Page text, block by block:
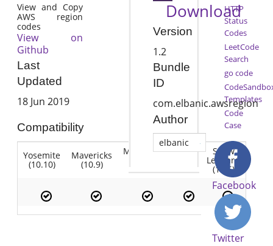
View and Copy
AWS region
codes
View on
Github
Last
Updated
18 Jun 2019
Compatibility
Yosemite
(10.10)
Mavericks
(10.9)
Mountain Lion Snow
Leopard
(10.6)
Download
Version
1.2
Bundle
ID
com.elbanic.awsregion
Author
elbanic
HTTP
Status
Codes
LeetCode
Search
go code
Templates
Code
Case
Facebook
Twitter